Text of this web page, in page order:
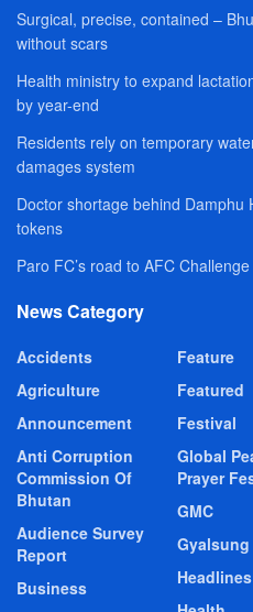
Surgical, precise, contained –
without scars
Health ministry to expand
by year-end
Residents rely on temporary
damages system
Doctor shortage behind Damphu
tokens
Paro FC’s road to AFC
News Category
Accidents
Agriculture
Announcement
Anti Corruption
Commission Of
Bhutan
Audience Survey
Report
Business
Feature
Featured
Festival
Global
Prayer
GMC
Gyalsung
Headlines